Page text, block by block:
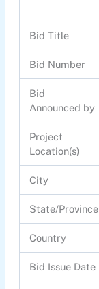
Bid Title
Bid Number
Bid
Announced by
Project
Location(s)
City
State/Province
Country
Bid Issue Date